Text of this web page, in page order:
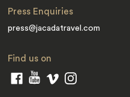
Press Enquiries
press@jacadatravel.com
Find us on